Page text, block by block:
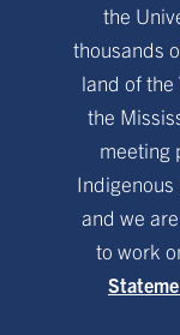
the
thousands
land of the
the
meeting
and we
to work